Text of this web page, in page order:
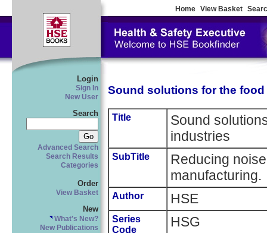
Home View Basket
Login
Sign In
New User
Search
Advanced Search
Search Results
Categories
Order
View Basket
New
What's New?
New Publications
Sound solutions for the
Title
Sound
industries
SubTitle
Reducing
manufacturing.
Author HSE
Series
Code
HSG